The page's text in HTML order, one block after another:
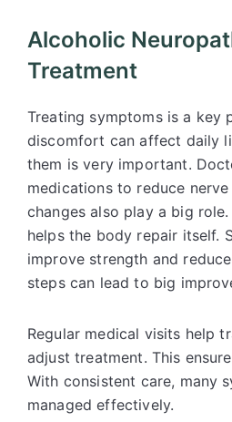
Alcoholic
Treatment
Treating symptoms is a key
discomfort can affect daily
them is very important.
medications to reduce
changes also play a big
helps the body repair itself.
improve strength and
steps can lead to big
Regular medical visits help
adjust treatment. This
With consistent care, many
managed effectively.